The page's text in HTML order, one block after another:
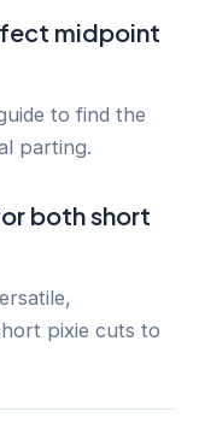
midpoint
to find the
parting.
both short
pixie cuts to